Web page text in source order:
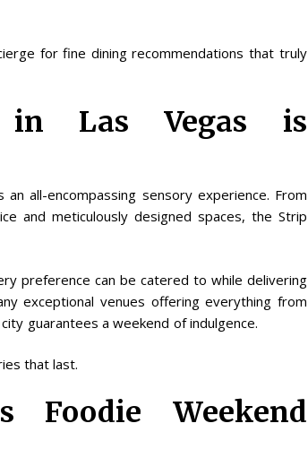
for fine dining recommendations that truly
Las Vegas is
an all-encompassing sensory experience. From
and meticulously designed spaces, the Strip
preference can be catered to while delivering
exceptional venues offering everything from
guarantees a weekend of indulgence.
that last.
Foodie Weekend